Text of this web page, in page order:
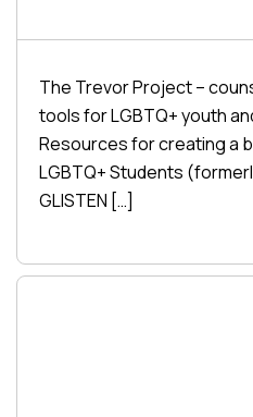
The Trevor Project –
tools for LGBTQ+ youth
Resources for creating a
LGBTQ+ Students
GLISTEN […]